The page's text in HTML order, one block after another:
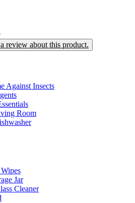
review about this product.
Against Insects
Room
Jar
Cleaner